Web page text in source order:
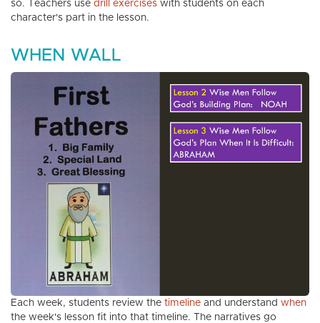
so. Teachers use drill exercises with students on each
character's part in the lesson.
WHEN WALL
Each week, students review the timeline and understand when
the week's lesson fit into that timeline. The narratives go